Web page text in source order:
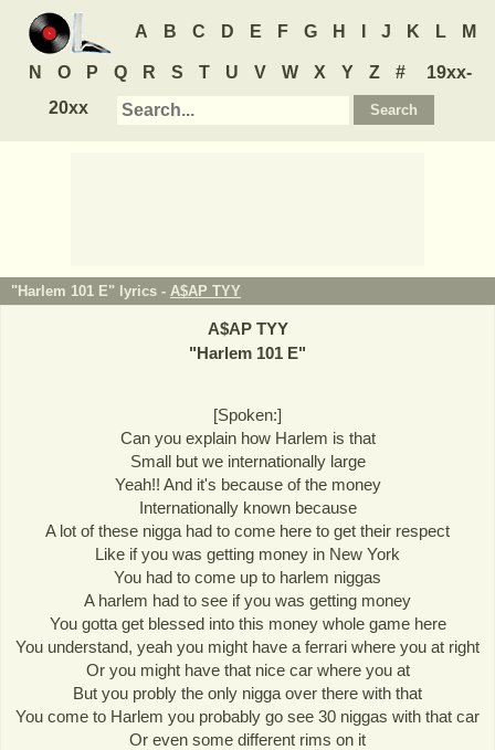
A B C D E F G H J K L M
N O P Q R S T U V W X Y Z #
19xx-
20xx
"Harlem 101 E" lyrics - A$AP TYY
A$AP TYY
"Harlem 101 E"
[Spoken:]
Can you explain how Harlem is that
Small but we internationally large
Yeah!! And it's because of the money
Internationally known because
A lot of these nigga had to come here to get their respect
Like if you was getting money in New York
You had to come up to harlem niggas
A harlem had to see if you was getting money
You gotta get blessed into this money whole game here
You understand, yeah you might have a ferrari where you at right
Or you might have that nice car where you at
But you probly the only nigga over there with that
You come to Harlem you probably go see 30 niggas with that car
Or even some different rims on it